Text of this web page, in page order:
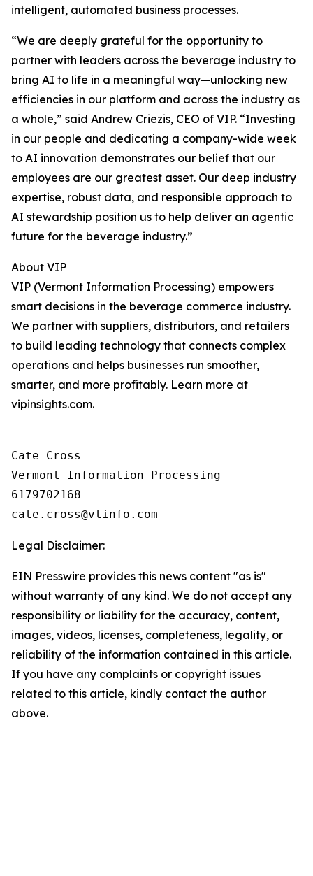
intelligent, automated business processes.
“We are deeply grateful for the opportunity to
partner with leaders across the beverage industry to
bring AI to life in a meaningful way—unlocking new
efficiencies in our platform and across the industry as
a whole,” said Andrew Criezis, CEO of VIP. “Investing
in our people and dedicating a company-wide week
to AI innovation demonstrates our belief that our
employees are our greatest asset. Our deep industry
expertise, robust data, and responsible approach to
AI stewardship position us to help deliver an agentic
future for the beverage industry.”
About VIP
VIP (Vermont Information Processing) empowers
smart decisions in the beverage commerce industry.
We partner with suppliers, distributors, and retailers
to build leading technology that connects complex
operations and helps businesses run smoother,
smarter, and more profitably. Learn more at
vipinsights.com.
Cate Cross
Vermont Information Processing
6179702168
Legal Disclaimer:
EIN Presswire provides this news content "as is"
without warranty of any kind. We do not accept any
responsibility or liability for the accuracy, content,
images, videos, licenses, completeness, legality, or
reliability of the information contained in this article.
If you have any complaints or copyright issues
related to this article, kindly contact the author
above.